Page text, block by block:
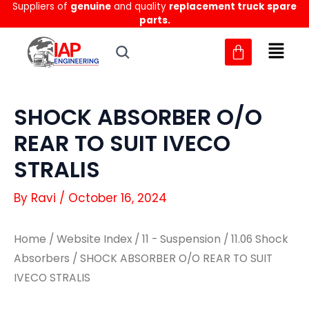
Skip
to
content
Suppliers of genuine and quality replacement truck spare
parts.
SHOCK ABSORBER O/O
REAR TO SUIT IVECO
STRALIS
By Ravi / October 16, 2024
Home / Website Index / 11 - Suspension / 11.06 Shock
Absorbers / SHOCK ABSORBER O/O REAR TO SUIT
IVECO STRALIS